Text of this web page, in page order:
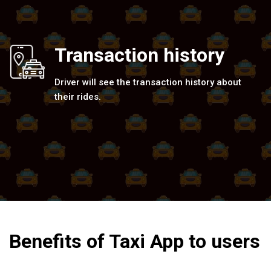
Transaction history
Driver will see the transaction history about
their rides.
Benefits of Taxi App to users